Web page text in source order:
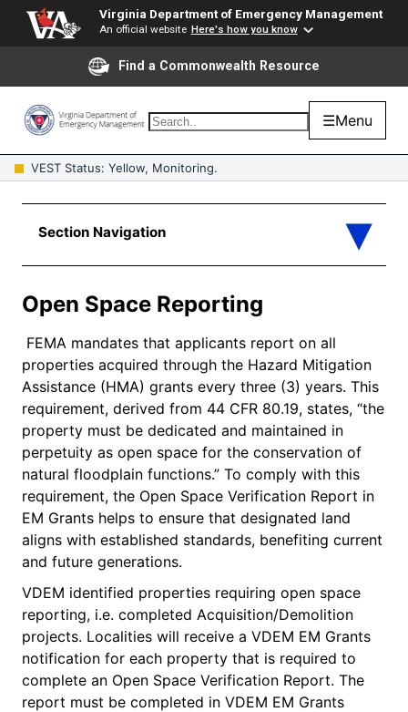
Virginia Department of Emergency Management
An official website Here's how you know
Find a Commonwealth Resource
☰Menu
VEST Status: Yellow, Monitoring.
Open Space Reporting
FEMA mandates that applicants report on all
properties acquired through the Hazard Mitigation
Assistance (HMA) grants every three (3) years. This
requirement, derived from 44 CFR 80.19, states, “the
property must be dedicated and maintained in
perpetuity as open space for the conservation of
natural floodplain functions.” To comply with this
requirement, the Open Space Verification Report in
EM Grants helps to ensure that designated land
aligns with established standards, benefiting current
and future generations.
VDEM identified properties requiring open space
reporting, i.e. completed Acquisition/Demolition
projects. Localities will receive a VDEM EM Grants
notification for each property that is required to
complete an Open Space Verification Report. The
report must be completed in VDEM EM Grants